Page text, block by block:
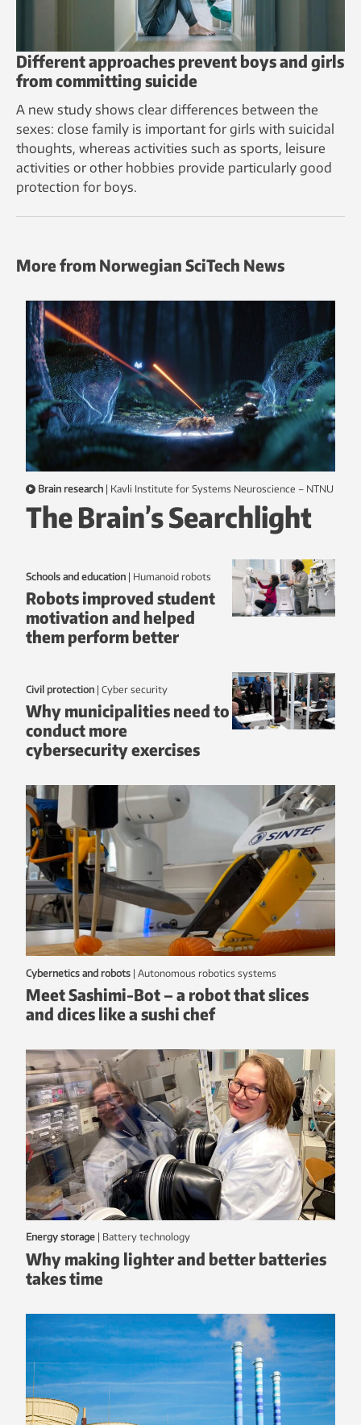
Different approaches prevent boys and girls
from committing suicide
A new study shows clear differences between the
sexes: close family is important for girls with suicidal
thoughts, whereas activities such as sports, leisure
activities or other hobbies provide particularly good
protection for boys.
More from Norwegian SciTech News
Brain research | Kavli Institute for Systems Neuroscience – NTNU
The Brain’s Searchlight
Schools and education | humanoid robots
Robots improved student
motivation and helped
them perform better
Civil protection | Cyber security
Why municipalities need to
conduct more
cybersecurity exercises
Cybernetics and robots | autonomous robotics systems
Meet Sashimi-Bot – a robot that slices
and dices like a sushi chef
Energy storage | battery technology
Why making lighter and better batteries
takes time